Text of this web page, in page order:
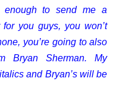
enough to send me a
you guys, you won’t
you’re going to also
Bryan Sherman. My
and Bryan’s will be